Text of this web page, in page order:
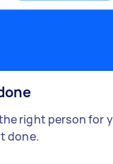
right person for
done.